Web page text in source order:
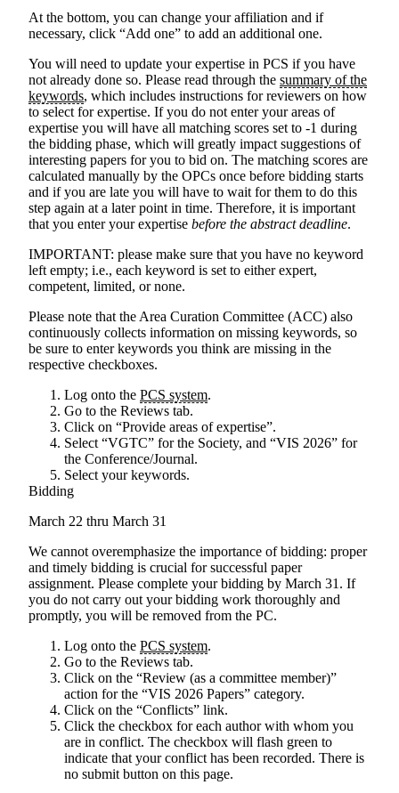
At the bottom, you can change your affiliation and if
necessary, click “Add one” to add an additional one.
You will need to update your expertise in PCS if you have
not already done so. Please read through the summary of the
keywords, which includes instructions for reviewers on how
to select for expertise. If you do not enter your areas of
expertise you will have all matching scores set to -1 during
the bidding phase, which will greatly impact suggestions of
interesting papers for you to bid on. The matching scores are
calculated manually by the OPCs once before bidding starts
and if you are late you will have to wait for them to do this
step again at a later point in time. Therefore, it is important
that you enter your expertise before the abstract deadline.
IMPORTANT: please make sure that you have no keyword
left empty; i.e., each keyword is set to either expert,
competent, limited, or none.
Please note that the Area Curation Committee (ACC) also
continuously collects information on missing keywords, so
be sure to enter keywords you think are missing in the
respective checkboxes.
Log onto the PCS system.
Go to the Reviews tab.
Click on “Provide areas of expertise”.
Select “VGTC” for the Society, and “VIS 2026” for
the Conference/Journal.
Select your keywords.
Bidding
March 22 thru March 31
We cannot overemphasize the importance of bidding: proper
and timely bidding is crucial for successful paper
assignment. Please complete your bidding by March 31. If
you do not carry out your bidding work thoroughly and
promptly, you will be removed from the PC.
Log onto the PCS system.
Go to the Reviews tab.
Click on the “Review (as a committee member)”
action for the “VIS 2026 Papers” category.
Click on the “Conflicts” link.
Click the checkbox for each author with whom you
are in conflict. The checkbox will flash green to
indicate that your conflict has been recorded. There is
no submit button on this page.